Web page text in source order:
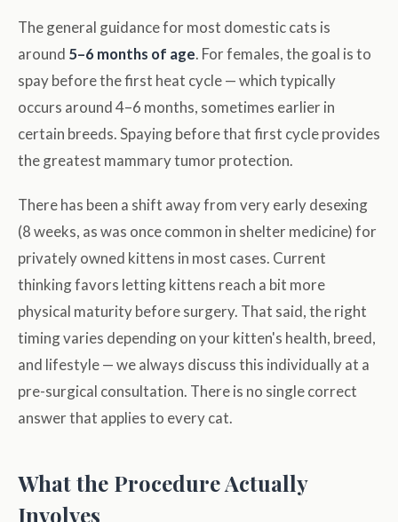
The general guidance for most domestic cats is
around 5–6 months of age. For females, the goal is to
spay before the first heat cycle — which typically
occurs around 4–6 months, sometimes earlier in
certain breeds. Spaying before that first cycle provides
the greatest mammary tumor protection.
There has been a shift away from very early desexing
(8 weeks, as was once common in shelter medicine) for
privately owned kittens in most cases. Current
thinking favors letting kittens reach a bit more
physical maturity before surgery. That said, the right
timing varies depending on your kitten's health, breed,
and lifestyle — we always discuss this individually at a
pre-surgical consultation. There is no single correct
answer that applies to every cat.
What the Procedure Actually
Involves